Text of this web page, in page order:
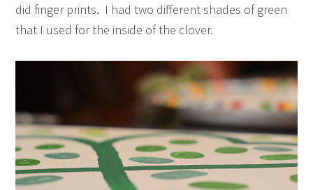
did finger prints. I had two different shades of green
that I used for the inside of the clover.